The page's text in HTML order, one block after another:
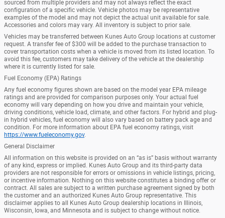
sourced from multiple providers and may not always reflect the exact
configuration of a specific vehicle. Vehicle photos may be representative
examples of the model and may not depict the actual unit available for sale.
Accessories and colors may vary. All inventory is subject to prior sale.
Vehicles may be transferred between Kunes Auto Group locations at customer
request. A transfer fee of $300 will be added to the purchase transaction to
cover transportation costs when a vehicle is moved from its listed location. To
avoid this fee, customers may take delivery of the vehicle at the dealership
where it is currently listed for sale.
Fuel Economy (EPA) Ratings
Any fuel economy figures shown are based on the model year EPA mileage
ratings and are provided for comparison purposes only. Your actual fuel
economy will vary depending on how you drive and maintain your vehicle,
driving conditions, vehicle load, climate, and other factors. For hybrid and plug-
in hybrid vehicles, fuel economy will also vary based on battery pack age and
condition. For more information about EPA fuel economy ratings, visit
https://www.fueleconomy.gov.
General Disclaimer
All information on this website is provided on an “as is” basis without warranty
of any kind, express or implied. Kunes Auto Group and its third-party data
providers are not responsible for errors or omissions in vehicle listings, pricing,
or incentive information. Nothing on this website constitutes a binding offer or
contract. All sales are subject to a written purchase agreement signed by both
the customer and an authorized Kunes Auto Group representative. This
disclaimer applies to all Kunes Auto Group dealership locations in Illinois,
Wisconsin, Iowa, and Minnesota and is subject to change without notice.